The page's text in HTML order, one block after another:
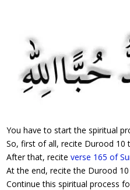
You have to start the spiritual
So, first of all, recite Durood 10
After that, recite verse 165 of
At the end, recite the Durood
Continue this spiritual process